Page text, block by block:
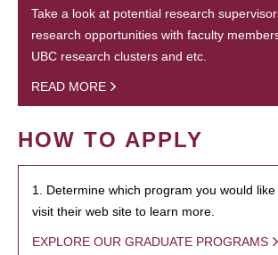
Take a look at potential research
research opportunities with faculty
UBC research clusters and etc.
READ MORE
HOW TO APPLY
1. Determine which program you would
visit their web site to learn more.
EXPLORE OUR GRADUATE PROGRAMS